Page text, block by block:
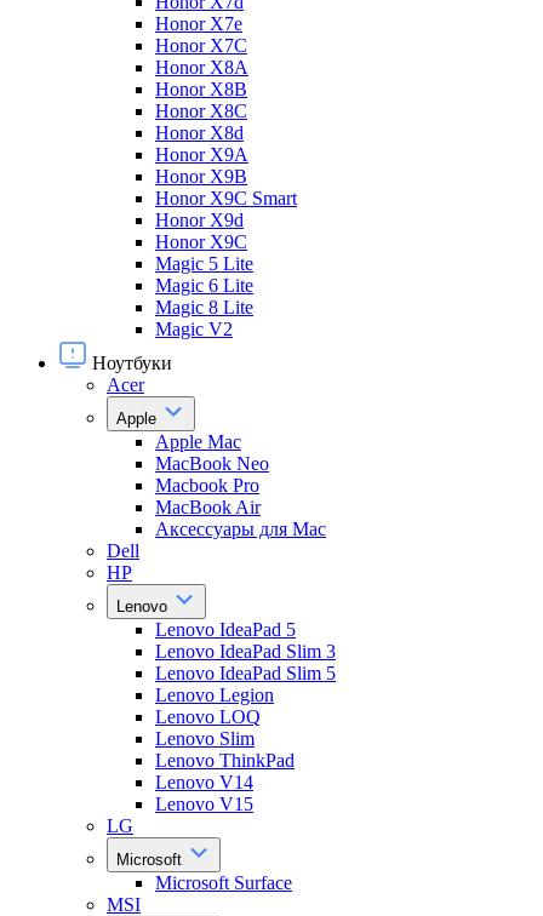
Honor X7e
Honor X7С
Honor X8A
Honor X8B
Honor X8C
Honor X8d
Honor X9A
Honor X9B
Honor X9C Smart
Honor X9d
Honor X9С
Magic 5 Lite
Magic 6 Lite
Magic 8 Lite
Magic V2
Ноутбуки
Acer
Apple
Apple Mac
MacBook Neo
Macbook Pro
MacBook Air
Аксессуары для Mac
Dell
HP
Lenovo
Lenovo IdeaPad 5
Lenovo IdeaPad Slim 3
Lenovo IdeaPad Slim 5
Lenovo Legion
Lenovo LOQ
Lenovo Slim
Lenovo ThinkPad
Lenovo V14
Lenovo V15
LG
Microsoft
Microsoft Surface
MSI